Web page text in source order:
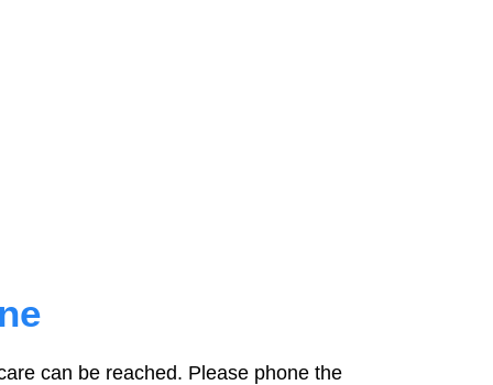
can be reached. Please phone the